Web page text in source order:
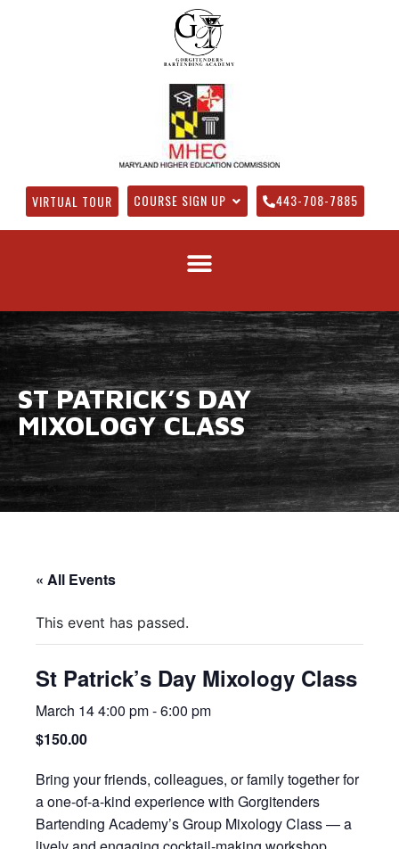
VIRTUAL TOUR COURSE SIGN UP 443-708-7885
ST PATRICK’S DAY
MIXOLOGY CLASS
« All Events
This event has passed.
St Patrick’s Day Mixology Class
March 14 4:00 pm-6:00 pm
$150.00
Bring your friends, colleagues, or family together for
a one-of-a-kind experience with Gorgitenders
Bartending Academy’s Group Mixology Class — a